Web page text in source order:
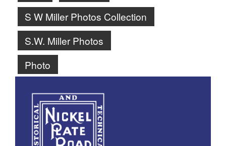
S W Miller Photos Collection
S.W. Miller Photos
Photo